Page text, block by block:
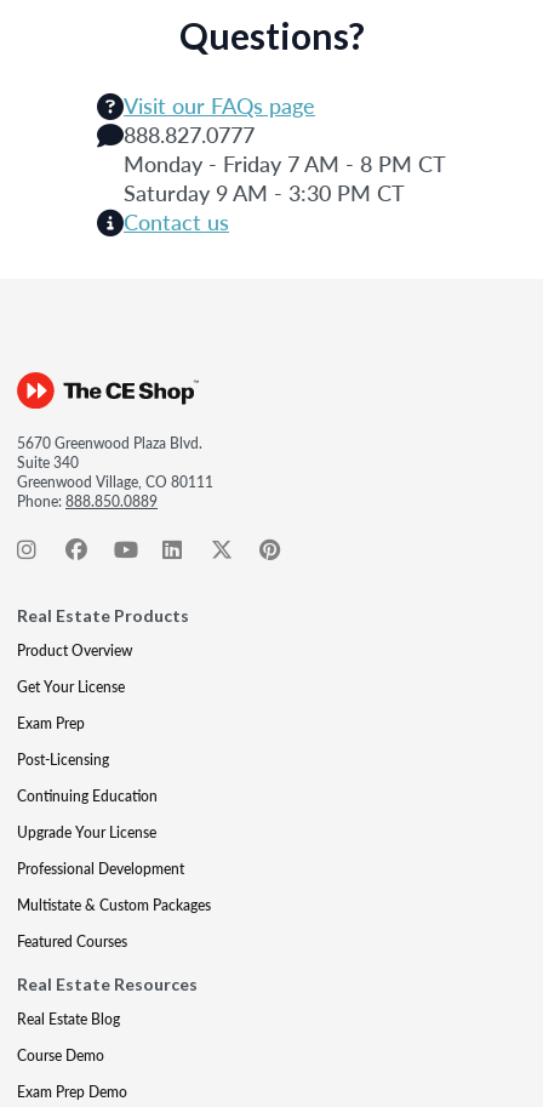
Questions?
Visit our FAQs page
888.827.0777
Monday - Friday 7 AM - 8 PM CT
Saturday 9 AM - 3:30 PM CT
Contact us
5670 Greenwood Plaza Blvd.
Suite 340
Greenwood Village, CO 80111
Phone:888.850.0889
Real Estate Products
Product Overview
Get Your License
Exam Prep
Post-Licensing
Continuing Education
Upgrade Your License
Professional Development
Multistate & Custom Packages
Featured Courses
Real Estate Resources
Real Estate Blog
Course Demo
Exam Prep Demo